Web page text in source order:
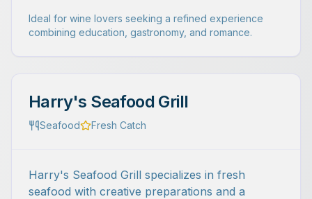
Ideal for wine lovers seeking a refined experience
combining education, gastronomy, and romance.
Harry's Seafood Grill
Seafood Fresh Catch
Harry's Seafood Grill specializes in fresh
seafood with creative preparations and a